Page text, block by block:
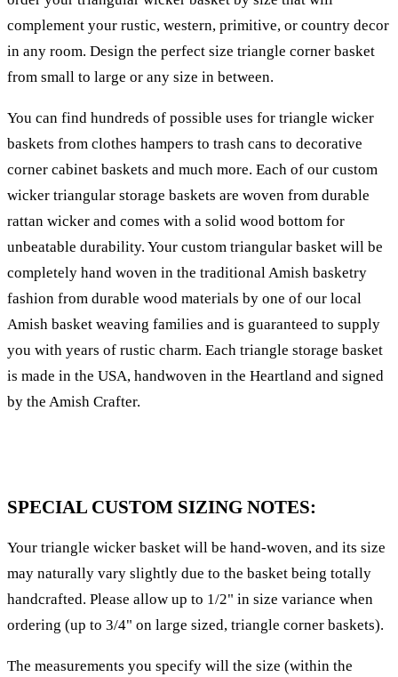
complement your rustic, western, primitive, or country decor
in any room. Design the perfect size triangle corner basket
from small to large or any size in between.
You can find hundreds of possible uses for triangle wicker
baskets from clothes hampers to trash cans to decorative
corner cabinet baskets and much more. Each of our custom
wicker triangular storage baskets are woven from durable
rattan wicker and comes with a solid wood bottom for
unbeatable durability. Your custom triangular basket will be
completely hand woven in the traditional Amish basketry
fashion from durable wood materials by one of our local
Amish basket weaving families and is guaranteed to supply
you with years of rustic charm. Each triangle storage basket
is made in the USA, handwoven in the Heartland and signed
by the Amish Crafter.
SPECIAL CUSTOM SIZING NOTES:
Your triangle wicker basket will be hand-woven, and its size
may naturally vary slightly due to the basket being totally
handcrafted. Please allow up to 1/2" in size variance when
ordering (up to 3/4" on large sized, triangle corner baskets).
The measurements you specify will the size (within the